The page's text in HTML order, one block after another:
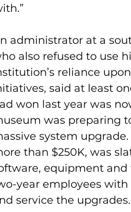
administrator at a
also refused to use
reliance
said at least
won last year was
was preparing
system
than $250K, was
equipment
year employees
service the upgrades.